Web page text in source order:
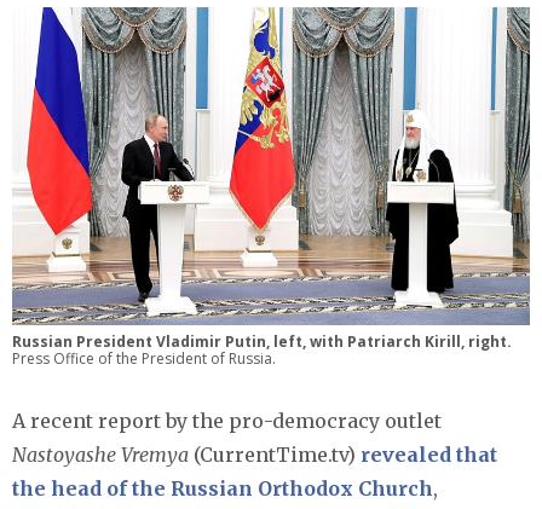
Russian President Vladimir Putin, left, with Patriarch Kirill, right.
Press Office of the President of Russia.
A recent report by the pro-democracy outlet
Nastoyashe Vremya (CurrentTime.tv) revealed that
the head of the Russian Orthodox Church,